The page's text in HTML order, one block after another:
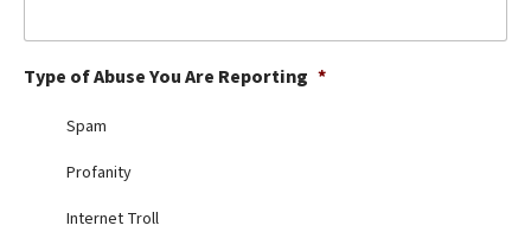
Best Dry Food
Best Puppy Food
Type of Abuse You Are Reporting *
Spam
Profanity
Internet Troll